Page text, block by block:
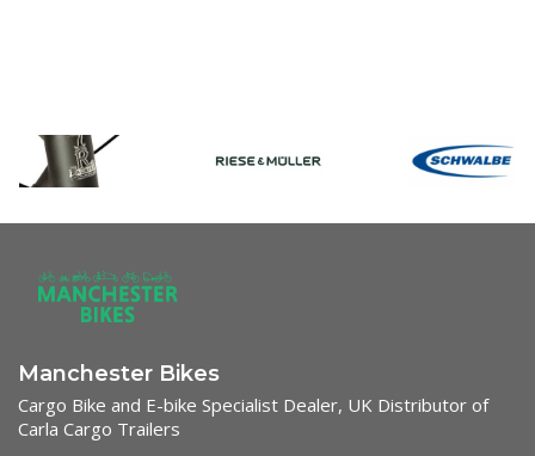
Manchester Bikes
Cargo Bike and E-bike Specialist Dealer, UK Distributor of
Carla Cargo Trailers